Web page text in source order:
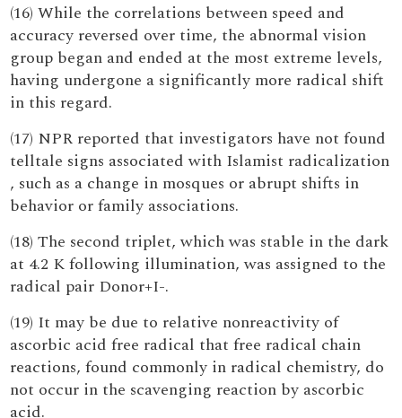
(16) While the correlations between speed and
accuracy reversed over time, the abnormal vision
group began and ended at the most extreme levels,
having undergone a significantly more radical shift
in this regard.
(17) NPR reported that investigators have not found
telltale signs associated with Islamist radicalization
, such as a change in mosques or abrupt shifts in
behavior or family associations.
(18) The second triplet, which was stable in the dark
at 4.2 K following illumination, was assigned to the
radical pair Donor+I-.
(19) It may be due to relative nonreactivity of
ascorbic acid free radical that free radical chain
reactions, found commonly in radical chemistry, do
not occur in the scavenging reaction by ascorbic
acid.